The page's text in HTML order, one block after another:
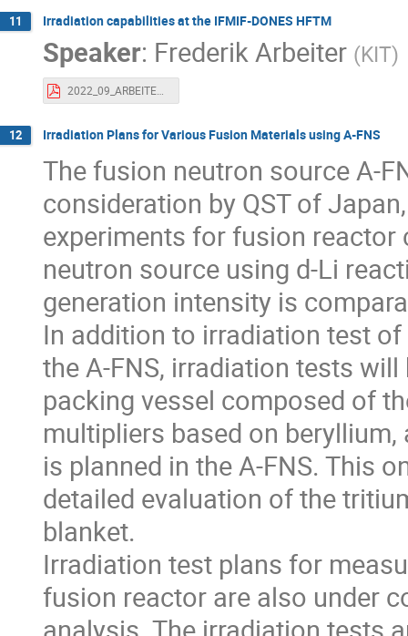
11 Irradiation capabilities at the IFMIF-DONES HFTM
Speaker: Frederik Arbeiter (KIT)
2022_09_ARBEITER_Dones-User-WS_HFTM-Irradiation_Cap.pdf
12 Irradiation Plans for Various Fusion Materials using A-FNS
The fusion neutron source A-
consideration by QST of
experiments for fusion reactor
neutron source using d-Li
generation intensity is
In addition to irradiation test
the A-FNS, irradiation tests
packing vessel composed of
multipliers based on
is planned in the A-FNS. This
detailed evaluation of the
blanket.
Irradiation test plans for
fusion reactor are also under